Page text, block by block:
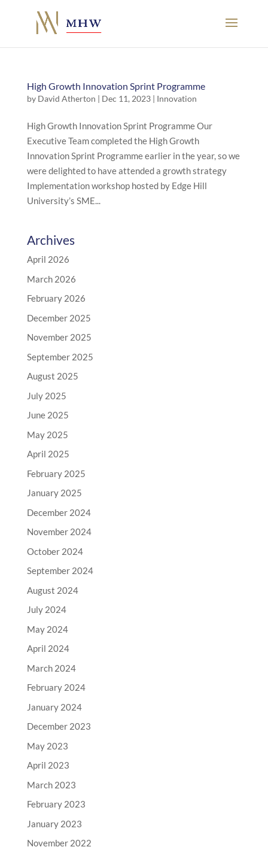
High Growth Innovation Sprint Programme
by David Atherton | Dec 11, 2023| Innovation
High Growth Innovation Sprint Programme Our
Executive Team completed the High Growth
Innovation Sprint Programme earlier in the year, so we
were delighted to have attended a growth strategy
Implementation workshop hosted by Edge Hill
University’s SME...
Archives
April 2026
March 2026
February 2026
December 2025
November 2025
September 2025
August 2025
July 2025
June 2025
May 2025
April 2025
February 2025
January 2025
December 2024
November 2024
October 2024
September 2024
August 2024
July 2024
May 2024
April 2024
March 2024
February 2024
January 2024
December 2023
May 2023
April 2023
March 2023
February 2023
January 2023
November 2022